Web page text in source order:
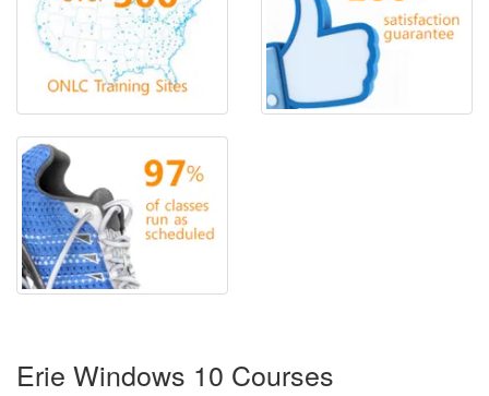
Erie Windows 10 Courses